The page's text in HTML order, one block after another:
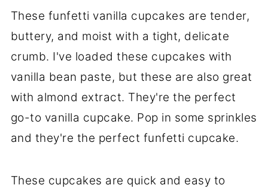
These funfetti vanilla cupcakes are tender,
buttery, and moist with a tight, delicate
crumb. I've loaded these cupcakes with
vanilla bean paste, but these are also great
with almond extract. They're the perfect
go-to vanilla cupcake. Pop in some sprinkles
and they're the perfect funfetti cupcake.
These cupcakes are quick and easy to